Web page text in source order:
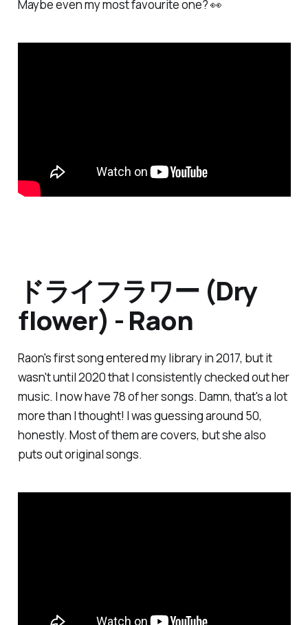
Maybe even my most favourite one? 👀
ドライフラワー (Dry
flower) - Raon
Raon's first song entered my library in 2017, but it
wasn't until 2020 that I consistently checked out her
music. I now have 78 of her songs. Damn, that's a lot
more than I thought! I was guessing around 50,
honestly. Most of them are covers, but she also
puts out original songs.